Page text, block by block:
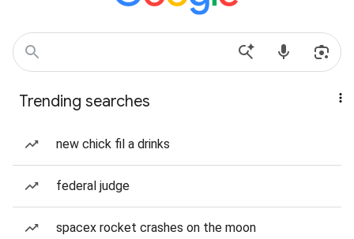
Trending searches
new chick fil a drinks
federal judge
spacex rocket crashes on the moon